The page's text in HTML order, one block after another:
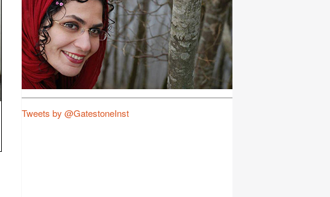
Tweets by @GatestoneInst